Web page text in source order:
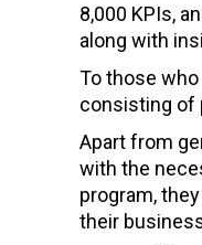
8,000 KPIs,
along with
To those
consisting of
Apart from
with the
program,
their